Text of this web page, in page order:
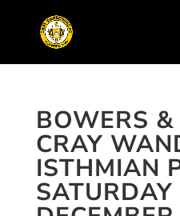
BOWERS
CRAY
ISTHMIAN